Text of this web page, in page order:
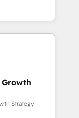
des revenus
ETI
et des
RevOps
et
API,
Growth
Strategy